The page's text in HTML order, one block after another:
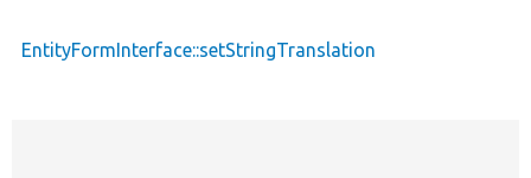
EntityFormInterface::setStringTranslation